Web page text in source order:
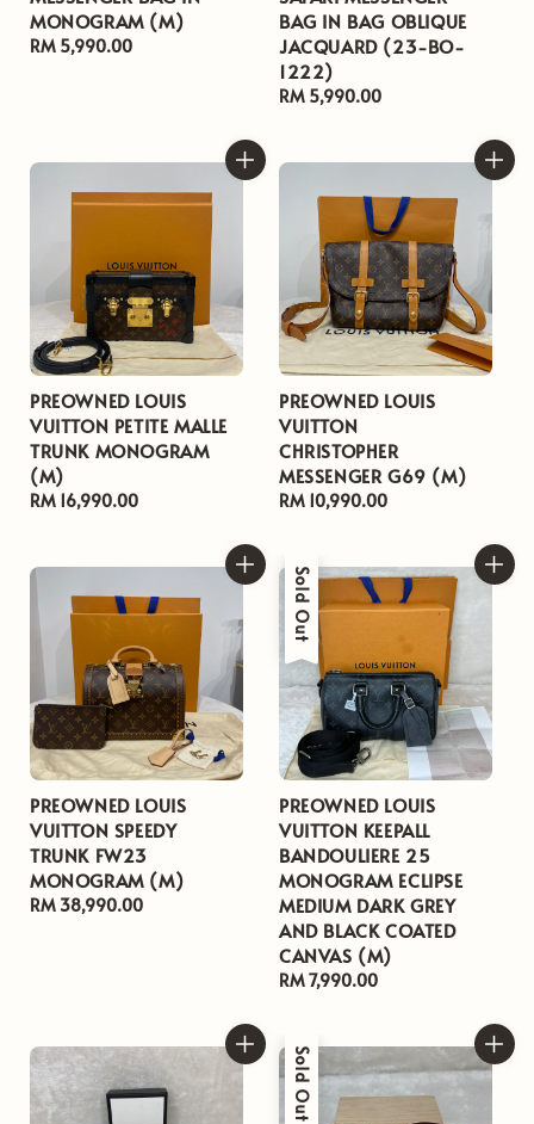
MONOGRAM (M)
Regular
RM 5,990.00
BAG IN BAG OBLIQUE
JACQUARD (23-BO-
1222)
Regular
RM 5,990.00
PREOWNED LOUIS
VUITTON PETITE MALLE
TRUNK MONOGRAM
(M)
Regular
RM 16,990.00
PREOWNED LOUIS
VUITTON
CHRISTOPHER
MESSENGER G69 (M)
Regular
RM 10,990.00
PREOWNED LOUIS
VUITTON SPEEDY
TRUNK FW23
MONOGRAM (M)
Regular
RM 38,990.00
Sold Out
PREOWNED LOUIS
VUITTON KEEPALL
BANDOULIERE 25
MONOGRAM ECLIPSE
MEDIUM DARK GREY
AND BLACK COATED
CANVAS (M)
Regular
RM 7,990.00
Sold Out